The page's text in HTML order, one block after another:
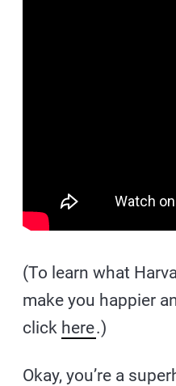
(To learn what
make you happier
click here.)
Okay, you’re a